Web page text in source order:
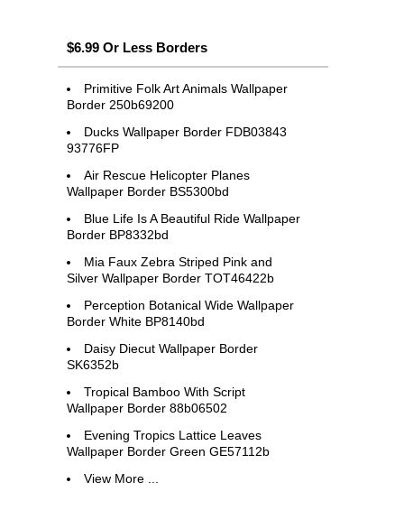
$6.99 Or Less Borders
Primitive Folk Art Animals Wallpaper
Border 250b69200
Ducks Wallpaper Border FDB03843
93776FP
Air Rescue Helicopter Planes
Wallpaper Border BS5300bd
Blue Life Is A Beautiful Ride Wallpaper
Border BP8332bd
Mia Faux Zebra Striped Pink and
Silver Wallpaper Border TOT46422b
Perception Botanical Wide Wallpaper
Border White BP8140bd
Daisy Diecut Wallpaper Border
SK6352b
Tropical Bamboo With Script
Wallpaper Border 88b06502
Evening Tropics Lattice Leaves
Wallpaper Border Green GE57112b
View More ...